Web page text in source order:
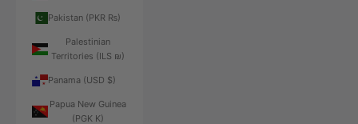
Pakistan (PKR ₨)
Palestinian
Territories (ILS ₪)
Panama (USD $)
Papua New Guinea
(PGK K)